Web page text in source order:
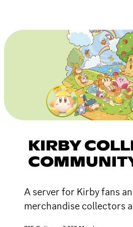
KIRBY
A server for Kirby fans
merchandise collectors